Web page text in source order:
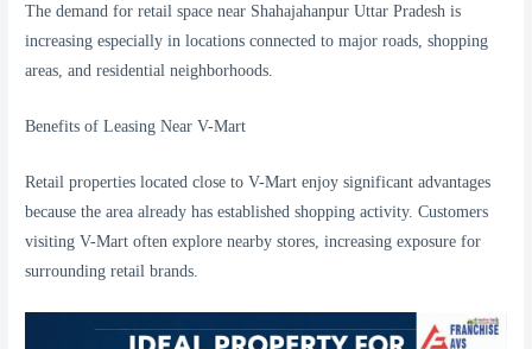
The demand for retail space near Shahajahanpur Uttar Pradesh is
increasing especially in locations connected to major roads, shopping
areas, and residential neighborhoods.
Benefits of Leasing Near V-Mart
Retail properties located close to V-Mart enjoy significant advantages
because the area already has established shopping activity. Customers
visiting V-Mart often explore nearby stores, increasing exposure for
surrounding retail brands.